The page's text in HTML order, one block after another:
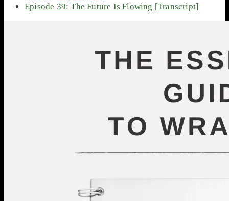
Episode 39: The Future Is Flowing [Transcript]